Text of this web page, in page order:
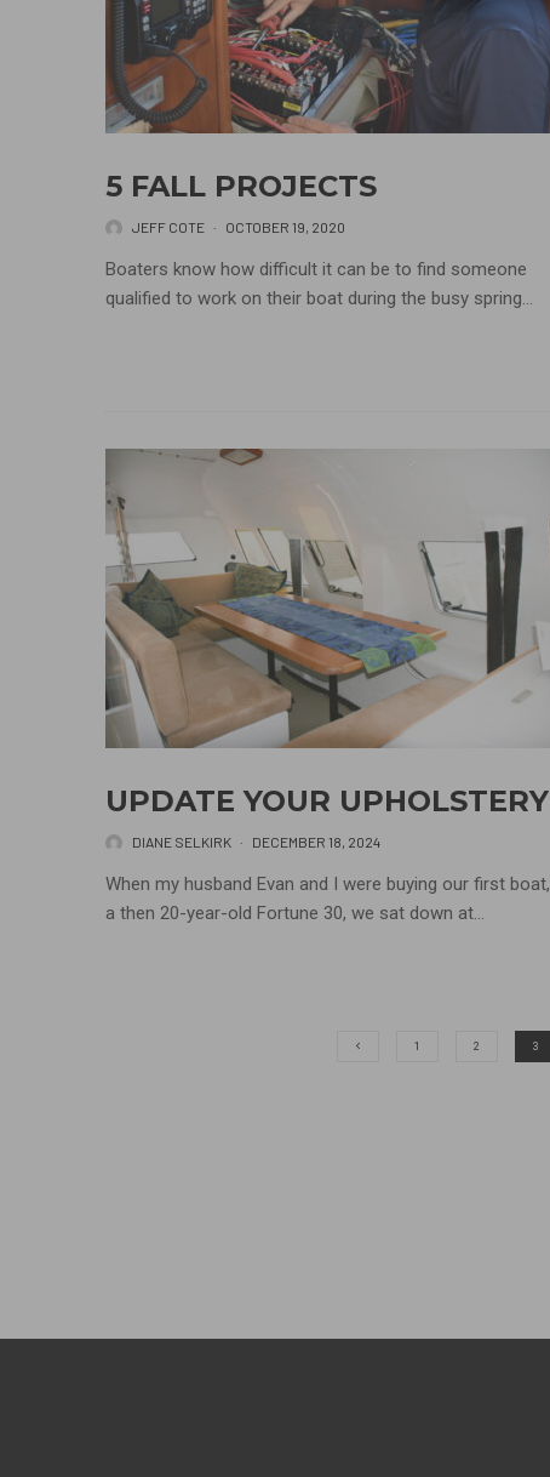
5 FALL PROJECTS
JEFF COTE · OCTOBER 19, 2020
Boaters know how difficult it can be to find someone
qualified to work on their boat during the busy spring...
UPDATE YOUR UPHOLSTERY
DIANE SELKIRK · DECEMBER 18, 2024
When my husband Evan and I were buying our first boat,
a then 20-year-old Fortune 30, we sat down at...
1 2 3